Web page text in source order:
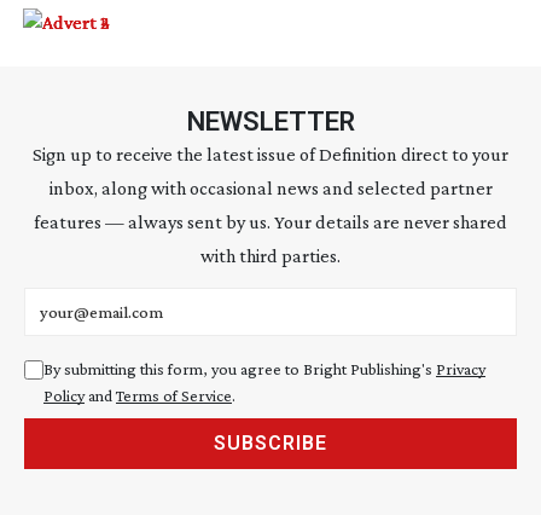
NEWSLETTER
Sign up to receive the latest issue of Definition direct to your
inbox, along with occasional news and selected partner
features — always sent by us. Your details are never shared
with third parties.
By submitting this form, you agree to Bright Publishing's Privacy
PolicyandTerms of Service.
SUBSCRIBE